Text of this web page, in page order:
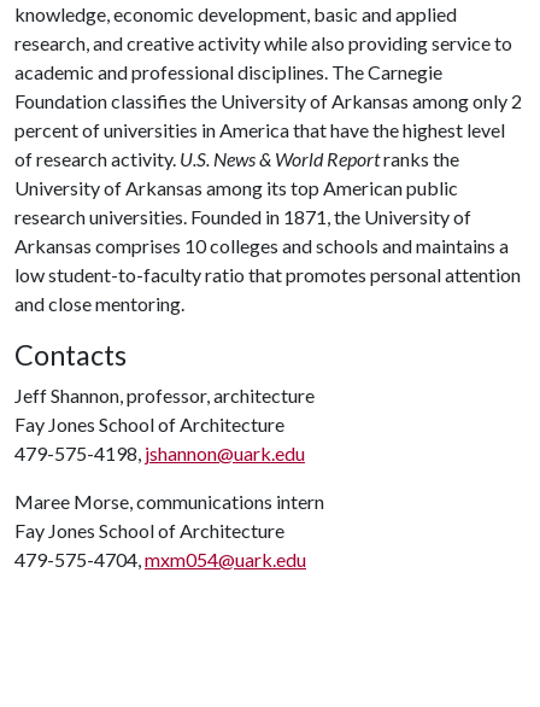
knowledge, economic development, basic and applied
research, and creative activity while also providing service to
academic and professional disciplines. The Carnegie
Foundation classifies the University of Arkansas among only 2
percent of universities in America that have the highest level
of research activity. U.S. News & World Reportranks the
University of Arkansas among its top American public
research universities. Founded in 1871, the University of
Arkansas comprises 10 colleges and schools and maintains a
low student-to-faculty ratio that promotes personal attention
and close mentoring.
Contacts
Jeff Shannon, professor, architecture
Fay Jones School of Architecture
479-575-4198, jshannon@uark.edu
Maree Morse, communications intern
Fay Jones School of Architecture
479-575-4704,mxm054@uark.edu